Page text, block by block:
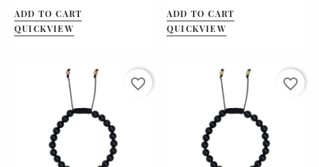
ADD TO CART
QUICKVIEW
ADD TO CART
QUICKVIEW
favorite_border favorite_border